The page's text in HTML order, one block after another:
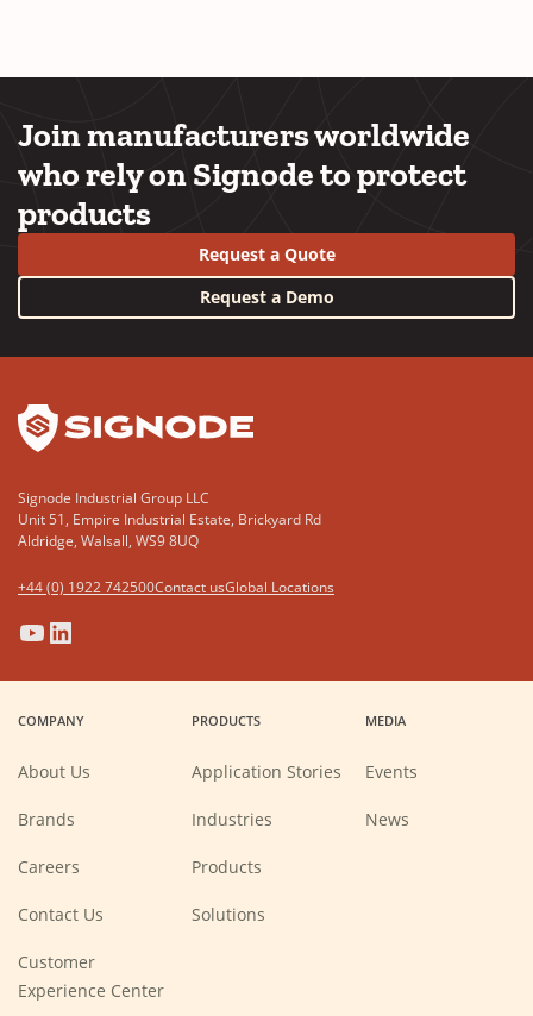
Join manufacturers worldwide
who rely on Signode to protect
products
Request a Quote
Request a Demo
Signode Industrial Group LLC
Unit 51, Empire Industrial Estate, Brickyard Rd
Aldridge, Walsall, WS9 8UQ
+44 (0) 1922 742500Contact usGlobal Locations
(Opens
in
new
window)
(Opens
in
new
window)
(Opens
in
new
window)
(Opens
in
new
window)
COMPANY
About Us
Brands
Careers
new
Contact Us
Customer
Experience Center
PRODUCTS
Application Stories
Industries
Products
Solutions
MEDIA
Events
News